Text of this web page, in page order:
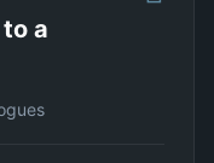
a